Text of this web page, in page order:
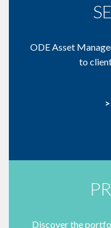
ODE Asset
to
Discover the